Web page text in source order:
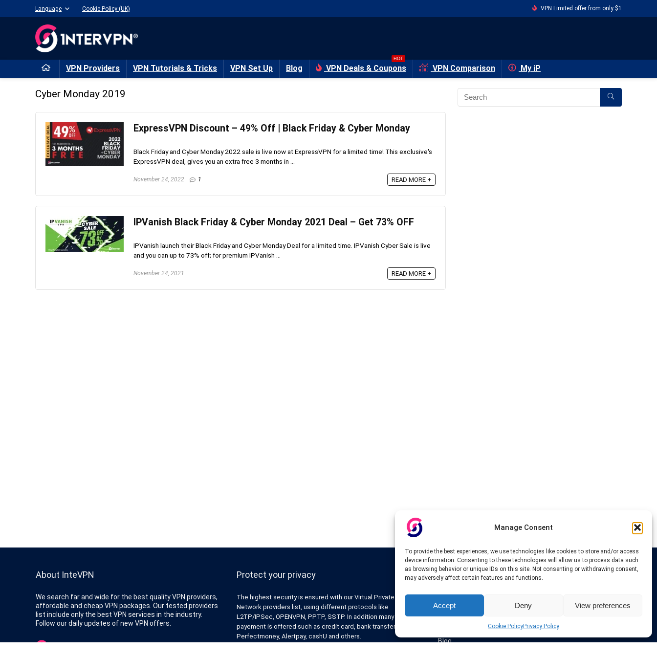
Manage Consent
To provide the best experiences, we use technologies like cookies to store and/or access
device information. Consenting to these technologies will allow us to process data such
as browsing behavior or unique IDs on this site. Not consenting or withdrawing consent,
may adversely affect certain features and functions.
Accept Deny View preferences
Cookie PolicyPrivacy Policy
Language Cookie Policy (UK) VPN Limited offer from only $1
VPN Providers VPN Tutorials & Tricks VPN Set Up Blog VPN Deals & Coupons
HOT
VPN Comparison My iP
Cyber Monday 2019
ExpressVPN Discount – 49% Off | Black Friday & Cyber Monday
Black Friday and Cyber Monday 2022 sale is live now at ExpressVPN for a limited time! This exclusive's
ExpressVPN deal, gives you an extra free 3 months in ...
November 24, 2022 1 READ MORE +
IPVanish Black Friday & Cyber Monday 2021 Deal – Get 73% OFF
IPVanish launch their Black Friday and Cyber Monday Deal for a limited time. IPVanish Cyber Sale is live
and you can up to 73% off; for premium IPVanish ...
November 24, 2021 READ MORE +
About InteVPN
We search far and wide for the best quality VPN providers,
affordable and cheap VPN packages. Our tested providers
list include only the best VPN services in the industry.
Follow our daily updates of new VPN offers.
Protect your privacy
The highest security is ensured with our Virtual Private
Network providers list, using different protocols like
L2TP/IPSec, OPENVPN, PPTP, SSTP. In addition many ways of
payement is offered such as credit card, bank transfer, Paypal,
Perfectmoney, Alertpay, cashU and others.
Links
VPN Providers
Tutorials and Tricks
VPN Deals & Coupons
Blog